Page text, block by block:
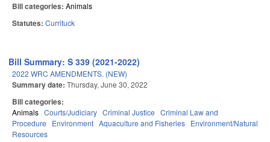
Bill categories: Animals
Statutes: Currituck
Bill Summary: S 339 (2021-2022)
2022 WRC AMENDMENTS. (NEW)
Summary date: Thursday, June 30, 2022
Bill categories:
Animals Courts/Judiciary Criminal Justice Criminal Law and
Procedure
Environment Aquaculture and Fisheries Environment/Natural
Resources